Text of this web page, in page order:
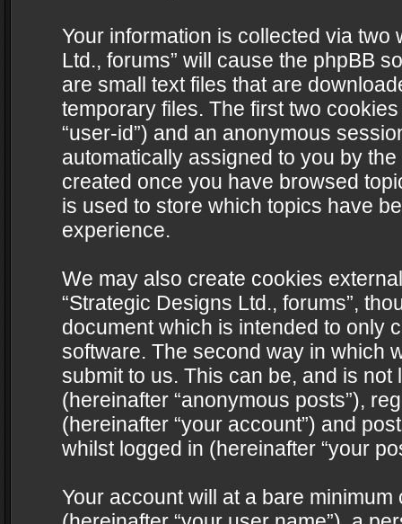
Your information is collected via two
Ltd., forums” will cause the phpBB
are small text files that are
temporary files. The first two
“user-id”) and an anonymous
automatically assigned to you by
created once you have browsed
is used to store which topics have
experience.
We may also create cookies
“Strategic Designs Ltd., forums”,
document which is intended to only
software. The second way in which
submit to us. This can be, and is
(hereinafter “anonymous posts”),
(hereinafter “your account”) and
whilst logged in (hereinafter “your
Your account will at a bare